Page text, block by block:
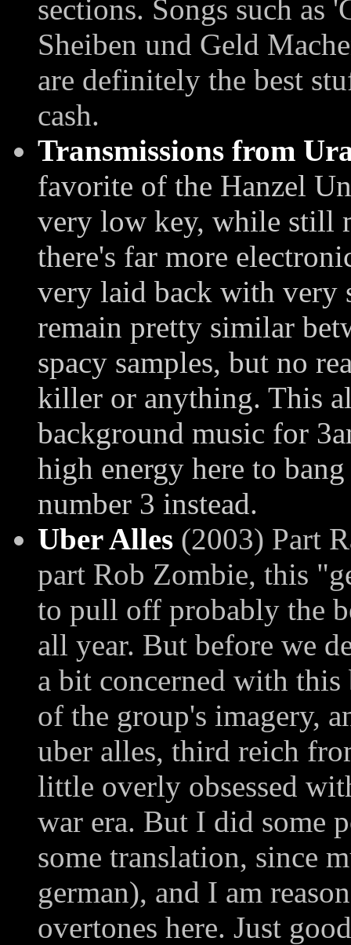
sections. Songs such as
Sheiben und Geld
are definitely the best
cash.
Transmissions from
favorite of the Hanzel
very low key, while still
there's far more
very laid back with very
remain pretty similar
spacy samples, but no
killer or anything. This
background music for
high energy here to
number 3 instead.
Uber Alles (2003) Part
part Rob Zombie, this
to pull off probably the
all year. But before we
a bit concerned with
of the group's imagery,
uber alles, third reich
little overly obsessed
war era. But I did some
some translation, since
german), and I am
overtones here. Just